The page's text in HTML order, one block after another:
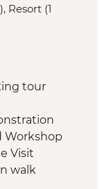
Resort (1
tour
Workshop
Visit
walk